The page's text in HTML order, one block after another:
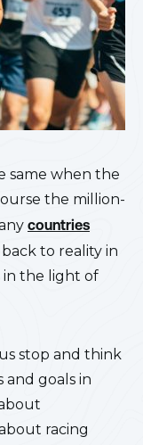
same when the
the million-
countries
to reality in
in the light of
stop and think
and goals in
racing